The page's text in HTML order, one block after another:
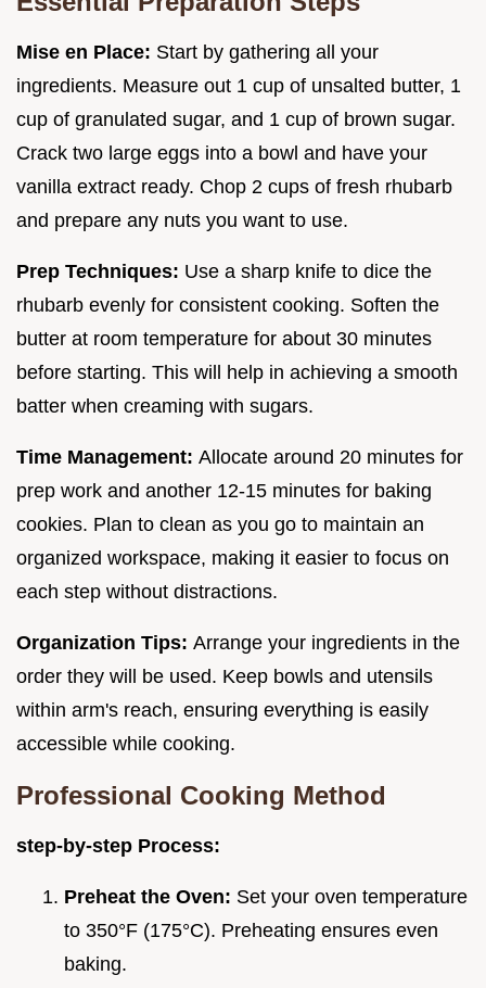
Mise en Place: Start by gathering all your
ingredients. Measure out 1 cup of unsalted butter, 1
cup of granulated sugar, and 1 cup of brown sugar.
Crack two large eggs into a bowl and have your
vanilla extract ready. Chop 2 cups of fresh rhubarb
and prepare any nuts you want to use.
Prep Techniques: Use a sharp knife to dice the
rhubarb evenly for consistent cooking. Soften the
butter at room temperature for about 30 minutes
before starting. This will help in achieving a smooth
batter when creaming with sugars.
Time Management: Allocate around 20 minutes for
prep work and another 12-15 minutes for baking
cookies. Plan to clean as you go to maintain an
organized workspace, making it easier to focus on
each step without distractions.
Organization Tips: Arrange your ingredients in the
order they will be used. Keep bowls and utensils
within arm's reach, ensuring everything is easily
accessible while cooking.
Professional Cooking Method
step-by-step Process:
Preheat the Oven: Set your oven temperature
to 350°F (175°C). Preheating ensures even
baking.